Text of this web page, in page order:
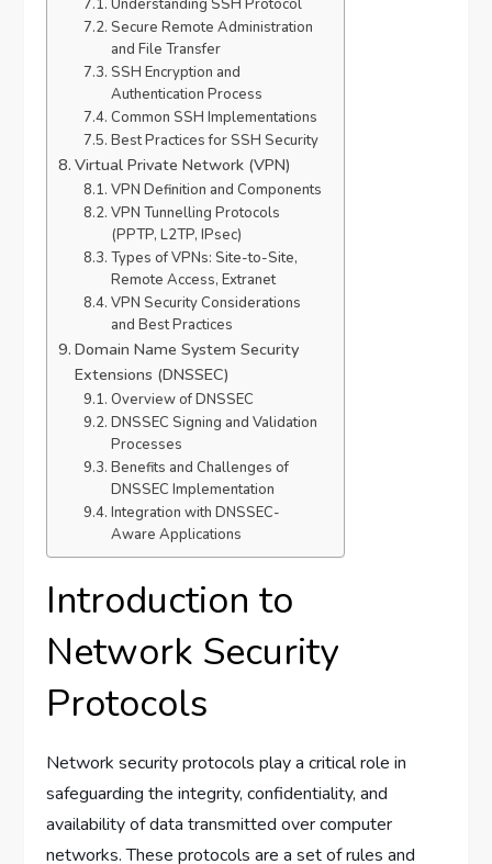
Understanding SSH Protocol
Secure Remote Administration
and File Transfer
SSH Encryption and
Authentication Process
Common SSH Implementations
Best Practices for SSH Security
Virtual Private Network (VPN)
VPN Definition and Components
VPN Tunnelling Protocols
(PPTP, L2TP, IPsec)
Types of VPNs: Site-to-Site,
Remote Access, Extranet
VPN Security Considerations
and Best Practices
Domain Name System Security
Extensions (DNSSEC)
Overview of DNSSEC
DNSSEC Signing and Validation
Processes
Benefits and Challenges of
DNSSEC Implementation
Integration with DNSSEC-
Aware Applications
Introduction to
Network Security
Protocols
Network security protocols play a critical role in
safeguarding the integrity, confidentiality, and
availability of data transmitted over computer
networks. These protocols are a set of rules and